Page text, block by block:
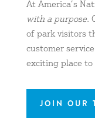
At America’s
with a purpose.
of park visitors
customer
exciting place to
JOIN OUR